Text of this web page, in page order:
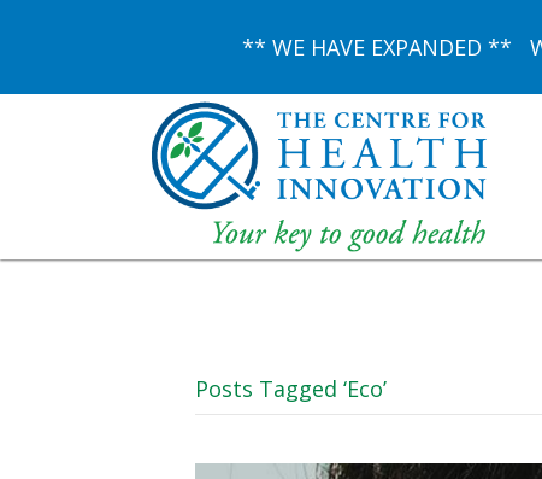
** WE HAVE EXPANDED
Posts Tagged ‘Eco’